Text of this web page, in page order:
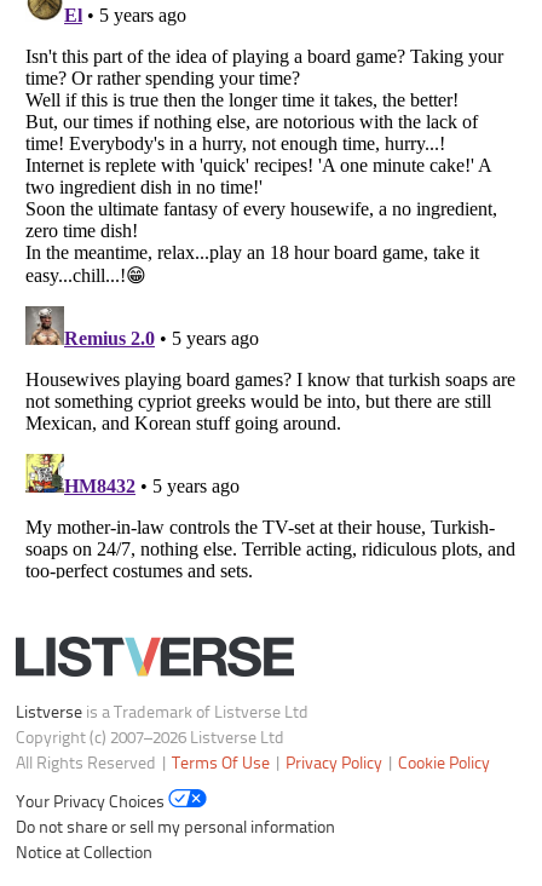
Listverseis a Trademark of Listverse Ltd
Copyright (c) 2007–2026 Listverse Ltd
All Rights Reserved |Terms Of Use|Privacy Policy|Cookie Policy
Your Privacy Choices
Do not share or sell my personal information
Notice at Collection